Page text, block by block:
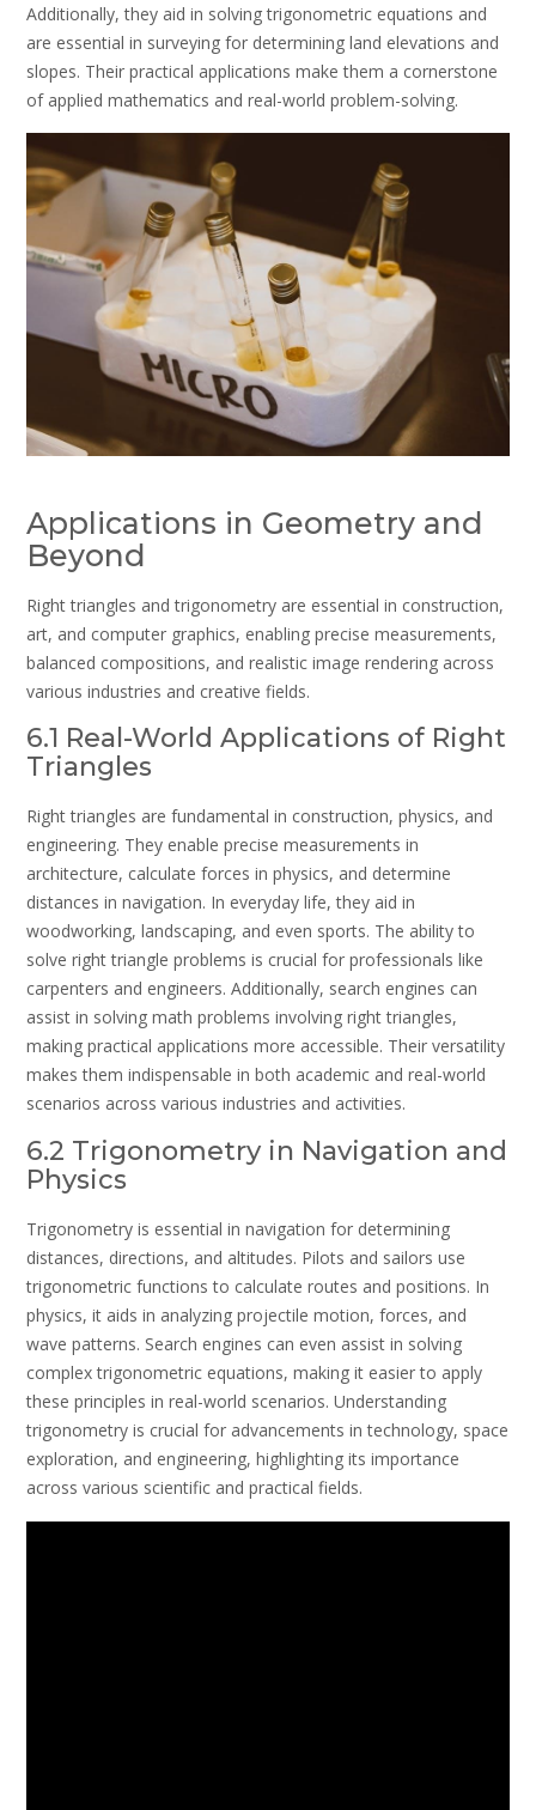
Additionally, they aid in solving trigonometric equations and
are essential in surveying for determining land elevations and
slopes. Their practical applications make them a cornerstone
of applied mathematics and real-world problem-solving.
Applications in Geometry and
Beyond
Right triangles and trigonometry are essential in construction,
art, and computer graphics, enabling precise measurements,
balanced compositions, and realistic image rendering across
various industries and creative fields.
6.1 Real-World Applications of Right
Triangles
Right triangles are fundamental in construction, physics, and
engineering. They enable precise measurements in
architecture, calculate forces in physics, and determine
distances in navigation. In everyday life, they aid in
woodworking, landscaping, and even sports. The ability to
solve right triangle problems is crucial for professionals like
carpenters and engineers. Additionally, search engines can
assist in solving math problems involving right triangles,
making practical applications more accessible. Their versatility
makes them indispensable in both academic and real-world
scenarios across various industries and activities.
6.2 Trigonometry in Navigation and
Physics
Trigonometry is essential in navigation for determining
distances, directions, and altitudes. Pilots and sailors use
trigonometric functions to calculate routes and positions. In
physics, it aids in analyzing projectile motion, forces, and
wave patterns. Search engines can even assist in solving
complex trigonometric equations, making it easier to apply
these principles in real-world scenarios. Understanding
trigonometry is crucial for advancements in technology, space
exploration, and engineering, highlighting its importance
across various scientific and practical fields.